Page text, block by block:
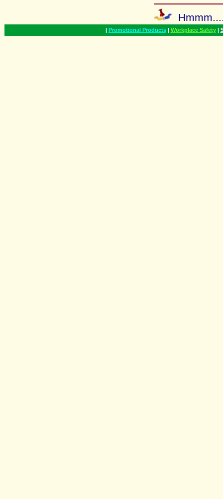
| Promotional Products | Workplace Safety |